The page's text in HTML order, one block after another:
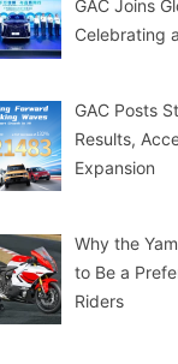
GAC Joins
Celebrating
GAC Posts
Results,
Expansion
Why the
to Be a
Riders